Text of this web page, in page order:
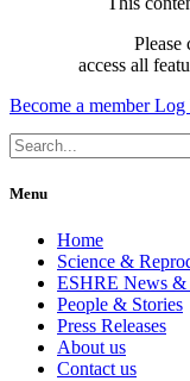
Please
access all
Become a memberLog
for:
Menu
Home
Science &
ESHRE News
People & Stories
Press Releases
About us
Contact us